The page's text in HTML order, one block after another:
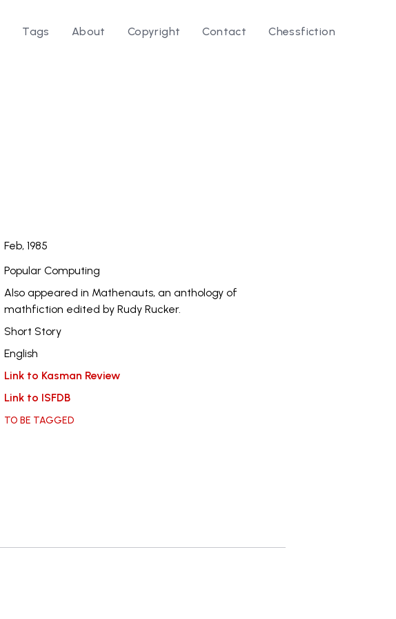
Tags About Copyright Contact Chessfiction
Feb, 1985
Popular Computing
Also appeared in Mathenauts, an anthology of
mathfiction edited by Rudy Rucker.
Short Story
English
Link to Kasman Review
Link to ISFDB
TO BE TAGGED